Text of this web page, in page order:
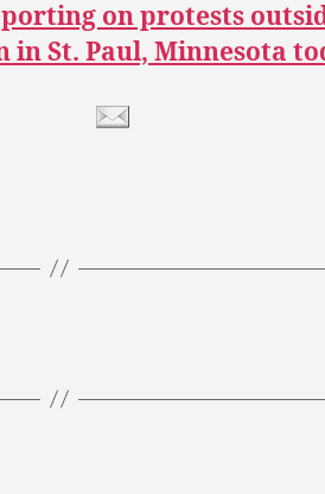
on protests
St. Paul, Minnesota